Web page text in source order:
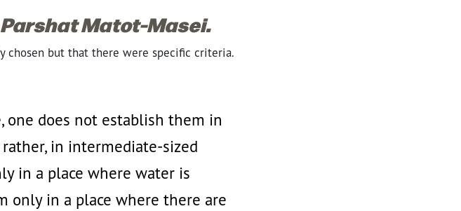
Matot-Masei.
chosen but that there were specific criteria.
one does not establish them in
in intermediate-sized
in a place where water is
only in a place where there are